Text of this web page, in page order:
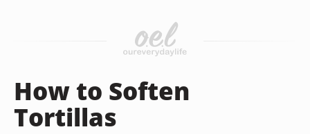
How to Soften
Tortillas